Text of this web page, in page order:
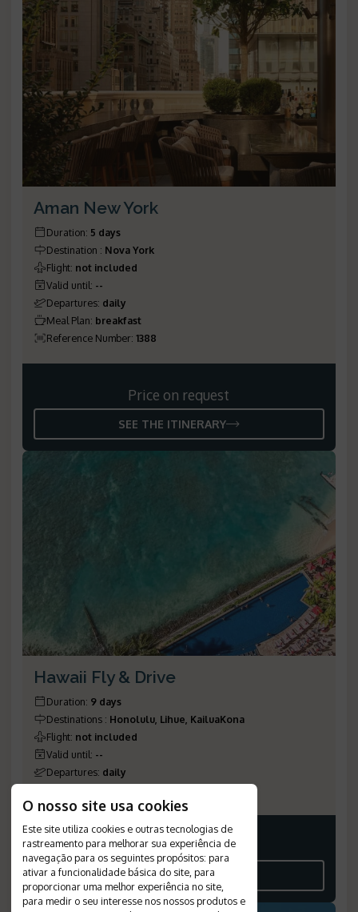
O nosso site usa cookies
Este site utiliza cookies e outras tecnologias de
rastreamento para melhorar sua experiência de
navegação para os seguintes propósitos: para
ativar a funcionalidade básica do site para
proporcionar uma melhor experiência no site
para medir o seu interesse nos nossos produtos e
Aman New York
Duration: 5 days
Destination : Nova York
Flight: not included
Valid until: --
Departures: daily
Meal Plan: breakfast
Reference Number: 1388
Price on request
SEE THE ITINERARY
Hawaii Fly & Drive
Duration: 9 days
Destinations : Honolulu, Lihue, KailuaKona
Flight: not included
Valid until: --
Departures: daily
Price on request
SEE THE ITINERARY